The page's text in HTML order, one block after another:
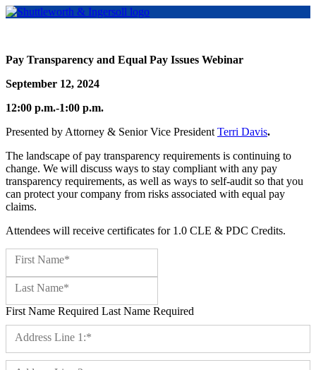
Pay Transparency and Equal Pay Issues Webinar
September 12, 2024
12:00 p.m.-1:00 p.m.
Presented by Attorney & Senior Vice President Terri Davis.
The landscape of pay transparency requirements is continuing to
change. We will discuss ways to stay compliant with any pay
transparency requirements, as well as ways to self-audit so that you
can protect your company from risks associated with equal pay
claims.
Attendees will receive certificates for 1.0 CLE & PDC Credits.
Name:*
First Name*
Last Name*
First Name Required Last Name Required
Address Line 1:*